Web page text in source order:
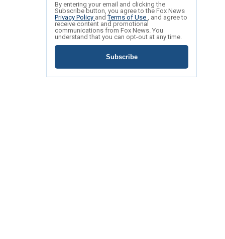
By entering your email and clicking the
Subscribe button, you agree to the Fox News
Privacy Policy andTerms of Use , and agree to
receive content and promotional
communications from Fox News. You
understand that you can opt-out at any time.
Subscribe